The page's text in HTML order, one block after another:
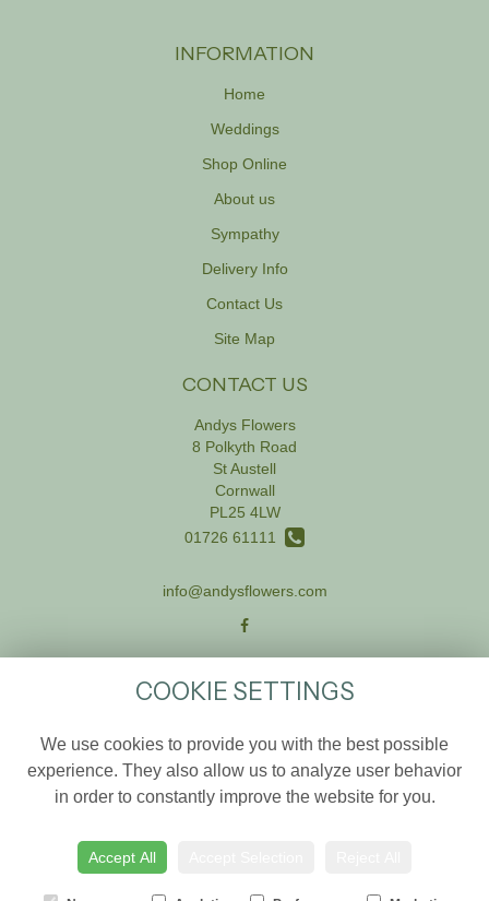
INFORMATION
Home
Weddings
Shop Online
About us
Sympathy
Delivery Info
Contact Us
Site Map
CONTACT US
Andys Flowers
8 Polkyth Road
St Austell
Cornwall
PL25 4LW
01726 61111
info@andysflowers.com
Privacy Policy
Cookie Policy
COOKIE SETTINGS
We use cookies to provide you with the best possible
experience. They also allow us to analyze user behavior
in order to constantly improve the website for you.
Accept All